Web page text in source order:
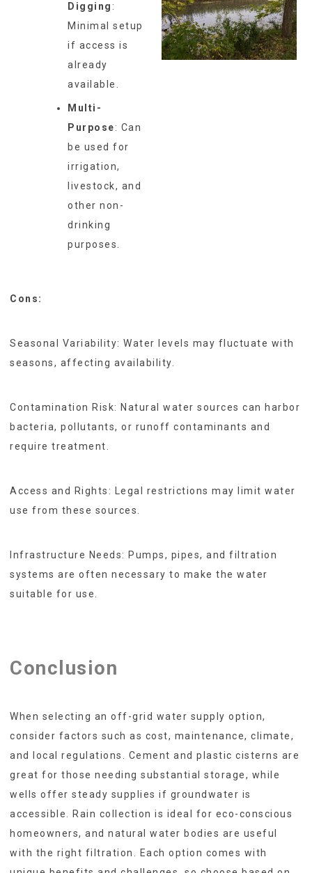
Digging :
Minimal setup
if access is
already
available.
Multi-
Purpose: Can
be used for
irrigation,
livestock, and
other non-
drinking
purposes.
Cons:
Seasonal Variability: Water levels may fluctuate with
seasons, affecting availability.
Contamination Risk: Natural water sources can harbor
bacteria, pollutants, or runoff contaminants and
require treatment.
Access and Rights: Legal restrictions may limit water
use from these sources.
Infrastructure Needs: Pumps, pipes, and filtration
systems are often necessary to make the water
suitable for use.
Conclusion
When selecting an off-grid water supply option,
consider factors such as cost, maintenance, climate,
and local regulations. Cement and plastic cisterns are
great for those needing substantial storage, while
wells offer steady supplies if groundwater is
accessible. Rain collection is ideal for eco-conscious
homeowners, and natural water bodies are useful
with the right filtration. Each option comes with